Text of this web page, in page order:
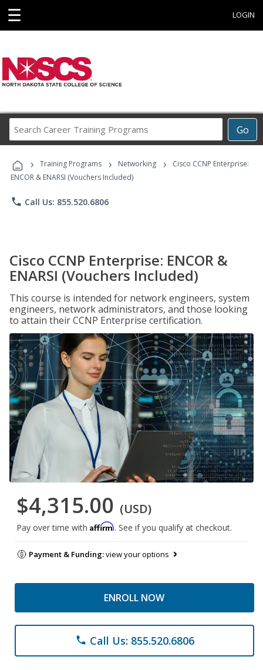
☰ LOGIN
Go
Career
Programs
› Training Programs › Networking ›
Cisco CCNP Enterprise:
ENCOR & ENARSI (Vouchers Included)
phone Call Us: 855.520.6806
Cisco CCNP Enterprise: ENCOR &
ENARSI (Vouchers Included)
This course is intended for network engineers, system
engineers, network administrators, and those looking
to attain their CCNP Enterprise certification.
$4,315.00 (USD)
Pay over time with Affirm. See if you qualify at checkout.
Payment & Funding:view your options
ENROLL NOW
phone Call Us: 855.520.6806